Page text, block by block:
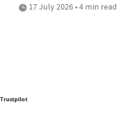
17 July 2026 • 4 min read
Trustpilot